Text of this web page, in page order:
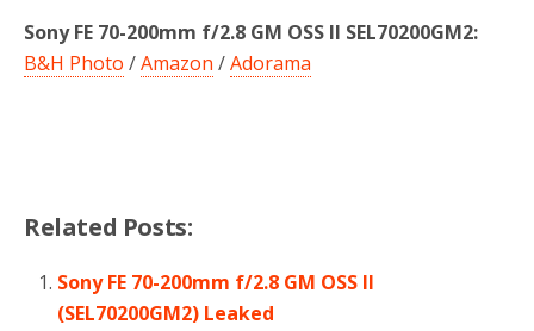
Sony FE 70-200mm f/2.8 GM OSS II SEL70200GM2:
B&H Photo /Amazon /Adorama
Related Posts:
Sony FE 70-200mm f/2.8 GM OSS II
(SEL70200GM2) Leaked